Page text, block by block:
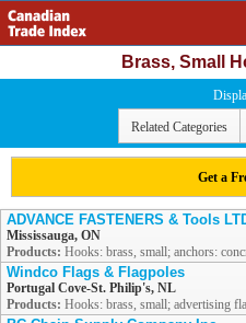
Brass, Small
Related Categories
Get a
ADVANCE FASTENERS & Tools
Mississauga, ON
Products: Hooks: brass, small; anchors:
Windco Flags & Flagpoles
Portugal Cove-St. Philip's, NL
Products: Hooks: brass, small; advertising